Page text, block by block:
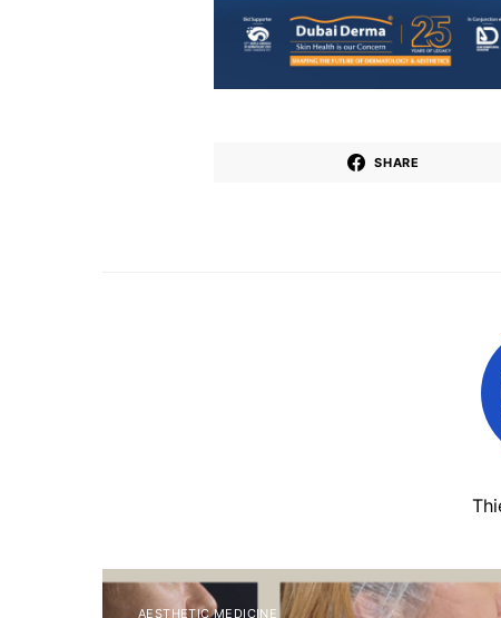
SHARE
AESTHETIC MEDICINE